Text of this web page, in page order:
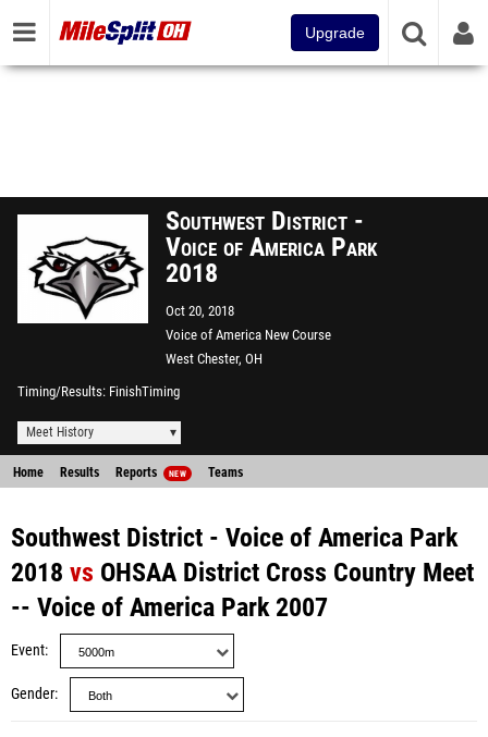
Upgrade
Southwest District -
Voice of America Park
2018
Oct 20, 2018
Voice of America New Course
West Chester, OH
Timing/Results FinishTiming
Meet History
Home Results Reports NEW Teams
Southwest District - Voice of America Park
2018 vs OHSAA District Cross Country Meet
-- Voice of America Park 2007
Event
Gender